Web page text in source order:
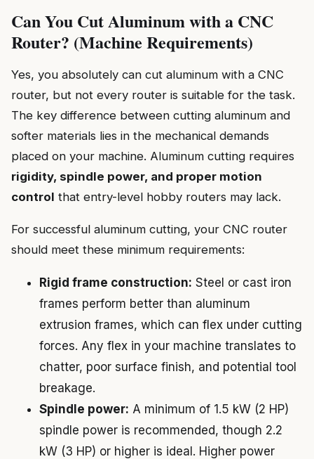
Can You Cut Aluminum with a CNC
Router? (Machine Requirements)
Yes, you absolutely can cut aluminum with a CNC
router, but not every router is suitable for the task.
The key difference between cutting aluminum and
softer materials lies in the mechanical demands
placed on your machine. Aluminum cutting requires
rigidity, spindle power, and proper motion
control that entry-level hobby routers may lack.
For successful aluminum cutting, your CNC router
should meet these minimum requirements:
Rigid frame construction: Steel or cast iron
frames perform better than aluminum
extrusion frames, which can flex under cutting
forces. Any flex in your machine translates to
chatter, poor surface finish, and potential tool
breakage.
Spindle power: A minimum of 1.5 kW (2 HP)
spindle power is recommended, though 2.2
kW (3 HP) or higher is ideal. Higher power